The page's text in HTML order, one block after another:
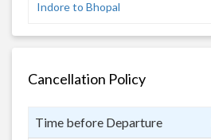
Indore to Bhopal
Cancellation Policy
Time before Departure